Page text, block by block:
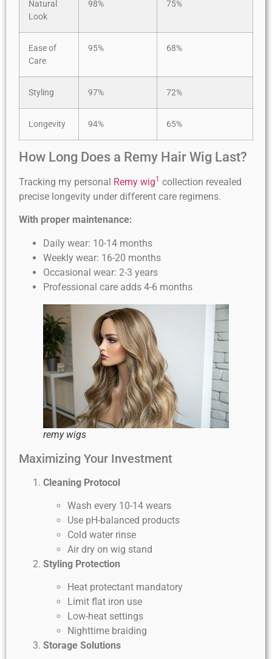
Natural
Look
98% 75%
Ease of
Care
95% 68%
Styling 97% 72%
Longevity 94% 65%
How Long Does a Remy Hair Wig Last?
Tracking my personal Remy wig1 collection revealed
precise longevity under different care regimens.
With proper maintenance:
Daily wear: 10-14 months
Weekly wear: 16-20 months
Occasional wear: 2-3 years
Professional care adds 4-6 months
remy wigs
Maximizing Your Investment
Cleaning Protocol
Wash every 10-14 wears
Use pH-balanced products
Cold water rinse
Air dry on wig stand
Styling Protection
Heat protectant mandatory
Limit flat iron use
Low-heat settings
Nighttime braiding
Storage Solutions